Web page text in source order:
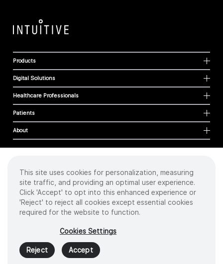
Products
Digital Solutions
Healthcare Professionals
Patients
About
Cookies
Privacy Policy
Terms of Use
Sitemap
2026 Intuitive Surgical Operations, Inc. All rights reserved.
Product and brand names/logos, including INTUITIVE, DA VINCI, and ION, are
trademarks or registered trademarks of Intuitive Surgical or their respective
owner.Seewww.intuitive.com/trademarks
This site uses cookies for personalization, measuring
site traffic, and providing an optimal user experience.
Click 'Accept' to opt into this enhanced experience or
'Reject' to reject all cookies except essential cookies
required for the website to function.
Cookies Settings
Reject Accept